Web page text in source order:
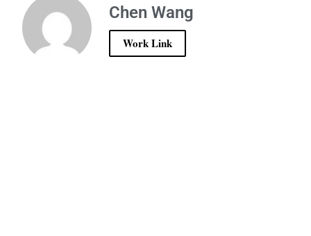
Chen Wang
Work Link